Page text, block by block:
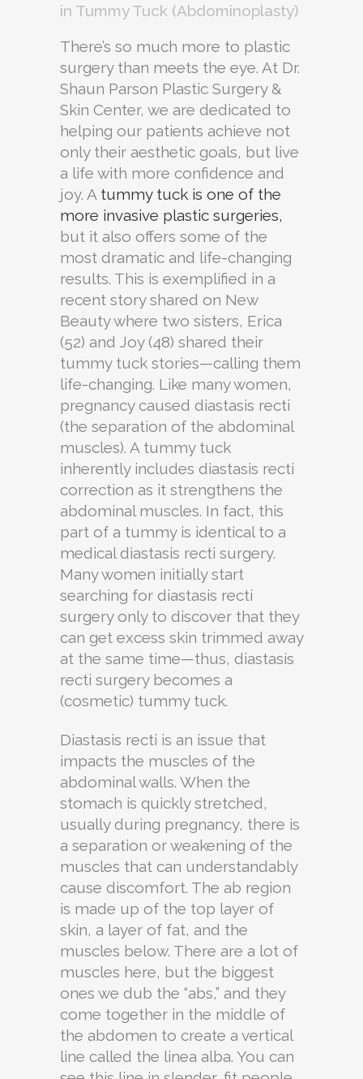
in Tummy Tuck (Abdominoplasty)
There’s so much more to plastic
surgery than meets the eye. At Dr.
Shaun Parson Plastic Surgery &
Skin Center, we are dedicated to
helping our patients achieve not
only their aesthetic goals, but live
a life with more confidence and
joy. A tummy tuck is one of the
more invasive plastic surgeries,
but it also offers some of the
most dramatic and life-changing
results. This is exemplified in a
recent story shared on New
Beauty where two sisters, Erica
(52) and Joy (48) shared their
tummy tuck stories—calling them
life-changing. Like many women,
pregnancy caused diastasis recti
(the separation of the abdominal
muscles). A tummy tuck
inherently includes diastasis recti
correction as it strengthens the
abdominal muscles. In fact, this
part of a tummy is identical to a
medical diastasis recti surgery.
Many women initially start
searching for diastasis recti
surgery only to discover that they
can get excess skin trimmed away
at the same time—thus, diastasis
recti surgery becomes a
(cosmetic) tummy tuck.
Diastasis recti is an issue that
impacts the muscles of the
abdominal walls. When the
stomach is quickly stretched,
usually during pregnancy, there is
a separation or weakening of the
muscles that can understandably
cause discomfort. The ab region
is made up of the top layer of
skin, a layer of fat, and the
muscles below. There are a lot of
muscles here, but the biggest
ones we dub the “abs,” and they
come together in the middle of
the abdomen to create a vertical
line called the linea alba. You can